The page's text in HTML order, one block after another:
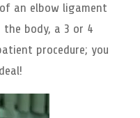
an elbow ligament
body, a 3 or 4
procedure; you